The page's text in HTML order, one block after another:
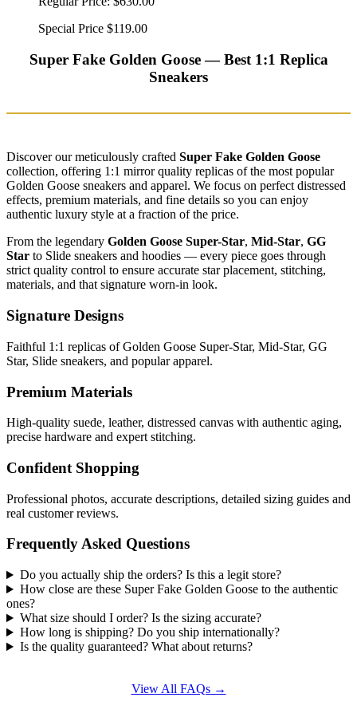
Special Price $119.00
Super Fake Golden Goose — Best 1:1 Replica
Sneakers
Discover our meticulously crafted Super Fake Golden Goose
collection, offering 1:1 mirror quality replicas of the most popular
Golden Goose sneakers and apparel. We focus on perfect distressed
effects, premium materials, and fine details so you can enjoy
authentic luxury style at a fraction of the price.
From the legendary Golden Goose Super-Star, Mid-Star, GG
Star to Slide sneakers and hoodies — every piece goes through
strict quality control to ensure accurate star placement, stitching,
materials, and that signature worn-in look.
Signature Designs
Faithful 1:1 replicas of Golden Goose Super-Star, Mid-Star, GG
Star, Slide sneakers, and popular apparel.
Premium Materials
High-quality suede, leather, distressed canvas with authentic aging,
precise hardware and expert stitching.
Confident Shopping
Professional photos, accurate descriptions, detailed sizing guides and
real customer reviews.
Frequently Asked Questions
Do you actually ship the orders? Is this a legit store?
How close are these Super Fake Golden Goose to the authentic
ones?
What size should I order? Is the sizing accurate?
How long is shipping? Do you ship internationally?
Is the quality guaranteed? What about returns?
View All FAQs →